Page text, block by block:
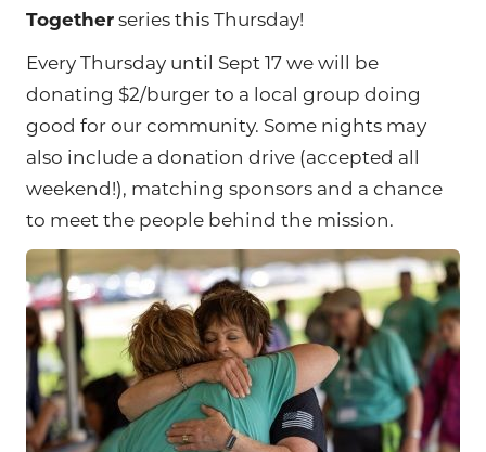
Together series this Thursday!
Every Thursday until Sept 17 we will be
donating $2/burger to a local group doing
good for our community. Some nights may
also include a donation drive (accepted all
weekend!), matching sponsors and a chance
to meet the people behind the mission.